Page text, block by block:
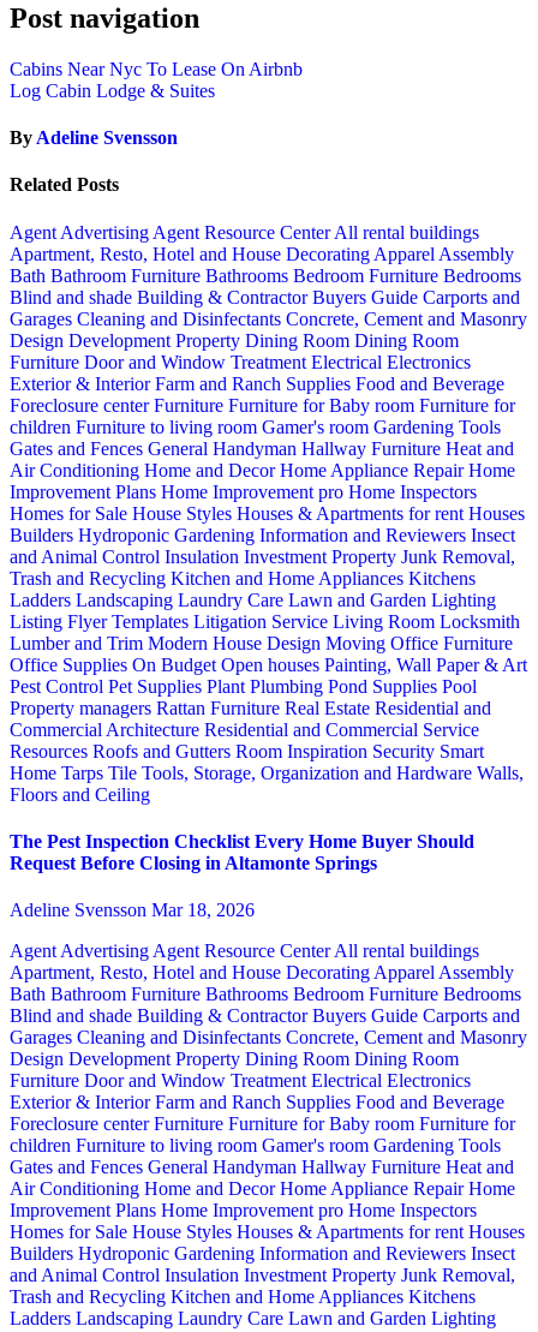
Post navigation
Cabins Near Nyc To Lease On Airbnb
Log Cabin Lodge & Suites
By Adeline Svensson
Related Posts
Agent Advertising Agent Resource CenterAll rental buildings
Apartment, Resto, Hotel and House Decorating Apparel Assembly
Bath Bathroom Furniture Bathrooms Bedroom Furniture Bedrooms
Blind and shade Building & ContractorBuyers Guide Carports and
Garages Cleaning and Disinfectants Concrete, Cement and Masonry
Design Development Property Dining Room Dining Room
Furniture Door and Window Treatment Electrical Electronics
Exterior & InteriorFarm and Ranch Supplies Food and Beverage
Foreclosure centerFurniture Furniture for Baby room Furniture for
children Furniture to living room Gamer's room Gardening Tools
Gates and Fences General Handyman Hallway Furniture Heat and
Air Conditioning Home and DecorHome Appliance RepairHome
Improvement Plans Home Improvement pro Home Inspectors
Homes for Sale House Styles Houses & Apartments for rent Houses
Builders Hydroponic Gardening Information and Reviewers Insect
and Animal Control Insulation Investment Property Junk Removal,
Trash and Recycling Kitchen and Home Appliances Kitchens
Ladders Landscaping Laundry Care Lawn and Garden Lighting
Listing Flyer Templates Litigation Service Living Room Locksmith
Lumber and Trim Modern House Design Moving Office Furniture
Office Supplies On Budget Open houses Painting, Wall Paper & Art
Pest Control Pet Supplies Plant Plumbing Pond Supplies Pool
Property managers Rattan Furniture Real Estate Residential and
Commercial Architecture Residential and Commercial Service
Resources Roofs and Gutters Room Inspiration Security Smart
Home Tarps Tile Tools, Storage, Organization and Hardware Walls,
Floors and Ceiling
The Pest Inspection Checklist Every Home Buyer Should
Request Before Closing in Altamonte Springs
Adeline Svensson Mar 18, 2026
Agent Advertising Agent Resource CenterAll rental buildings
Apartment, Resto, Hotel and House Decorating Apparel Assembly
Bath Bathroom Furniture Bathrooms Bedroom Furniture Bedrooms
Blind and shade Building & ContractorBuyers Guide Carports and
Garages Cleaning and Disinfectants Concrete, Cement and Masonry
Design Development Property Dining Room Dining Room
Furniture Door and Window Treatment Electrical Electronics
Exterior & InteriorFarm and Ranch Supplies Food and Beverage
Foreclosure centerFurniture Furniture for Baby room Furniture for
children Furniture to living room Gamer's room Gardening Tools
Gates and Fences General Handyman Hallway Furniture Heat and
Air Conditioning Home and DecorHome Appliance RepairHome
Improvement Plans Home Improvement pro Home Inspectors
Homes for Sale House Styles Houses & Apartments for rent Houses
Builders Hydroponic Gardening Information and Reviewers Insect
and Animal Control Insulation Investment Property Junk Removal,
Trash and Recycling Kitchen and Home Appliances Kitchens
Ladders Landscaping Laundry Care Lawn and Garden Lighting